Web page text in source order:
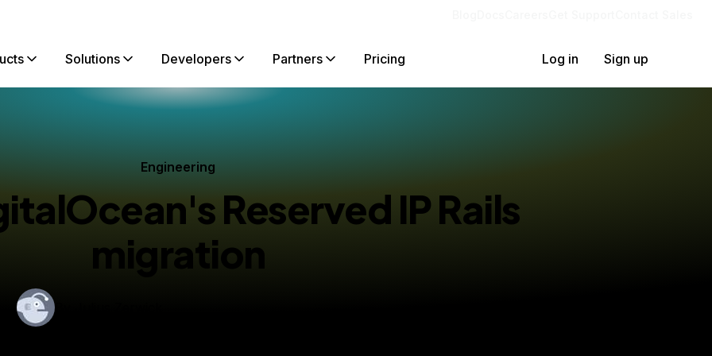
Solutions Developers Partners Pricing Log in Sign up
Engineering
Reserved IP Rails
migration
By